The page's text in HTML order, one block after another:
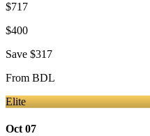
$717
$400
Save $317
From BDL
Elite
Oct 07